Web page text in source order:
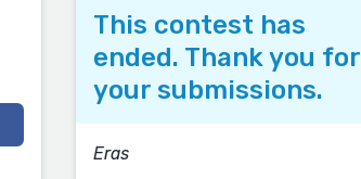
This contest has
ended. Thank you for
your submissions.
Eras